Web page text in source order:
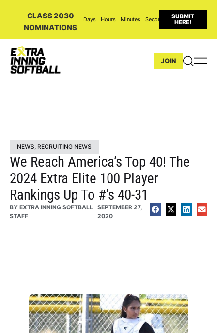
CLASS 2030
NOMINATIONS
Days Hours Minutes Seconds
SUBMIT
HERE!
JOIN
NEWS, RECRUITING NEWS
We Reach America’s Top 40! The
2024 Extra Elite 100 Player
Rankings Up To #’s 40-31
BY EXTRA INNING SOFTBALL
STAFF
SEPTEMBER 27,
2020